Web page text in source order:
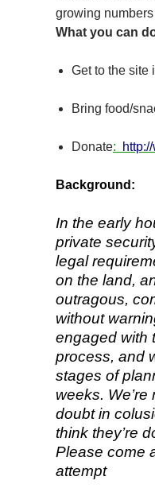
growing
What you can
Get to the site
Bring food/
Donate:
Background:
In the early
private
legal
on the land,
outragous,
without
engaged with
process, and
stages of
weeks.
doubt in
think they’re
Please come
attempt